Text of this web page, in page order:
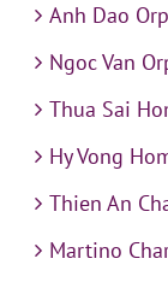
Anh Dao
Ngoc Van
Thua Sai
Hy Vong
Thien An
Martino